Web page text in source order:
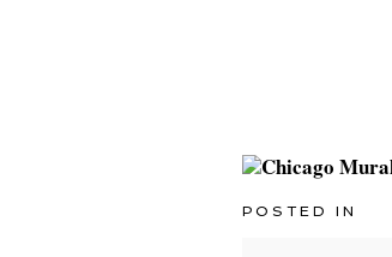
POSTED IN